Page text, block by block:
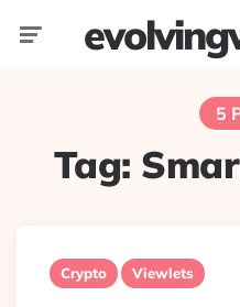
5
Tag:
Crypto Viewlets